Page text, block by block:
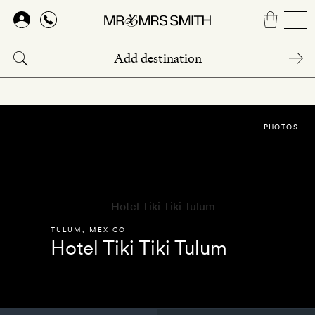
Skip
main
content
TULUM MEXICO
Hotel Tiki Tiki Tulum
PHOTOS